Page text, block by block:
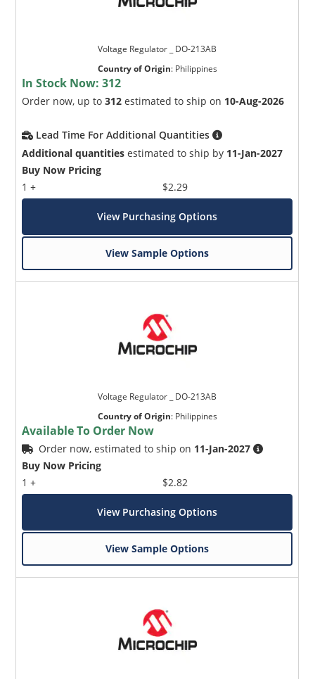
Voltage Regulator _ DO-213AB
Country of Origin: Philippines
In Stock Now:312
Order now, up to312 estimated to ship on 10-Aug-2026
Lead Time For Additional Quantities
Additional quantities estimated to ship by 11-Jan-2027
Buy Now Pricing
1 +
$2.29
View Purchasing Options
View Sample Options
Voltage Regulator _ DO-213AB
Country of Origin: Philippines
Available To Order Now
Order now, estimated to ship on 11-Jan-2027
Buy Now Pricing
1 +
$2.82
View Purchasing Options
View Sample Options